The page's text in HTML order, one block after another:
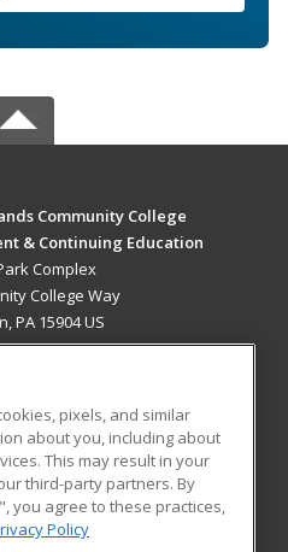
Community College
& Continuing Education
Complex
College Way
PA 15904 US
RESOURCES
Student Blog
pixels, and similar
about you, including about
This may result in your
third-party partners. By
you agree to these practices,
Policy